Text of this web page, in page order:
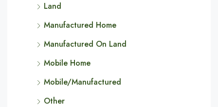
Land
Manufactured Home
Manufactured On Land
Mobile Home
Mobile/Manufactured
Other